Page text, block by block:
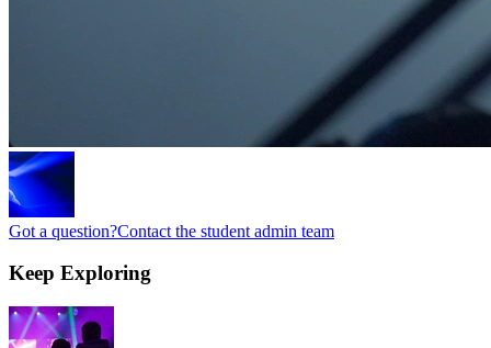
Got a question?Contact the student admin team
Keep Exploring